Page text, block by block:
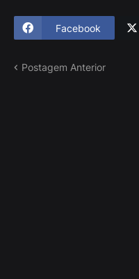
Facebook
Postagem Anterior